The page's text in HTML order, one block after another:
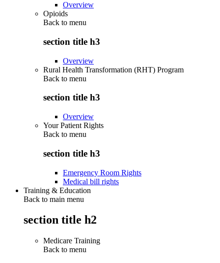
Overview
Opioids
Back to menu
section title h3
Overview
Rural Health Transformation (RHT) Program
Back to menu
section title h3
Overview
Your Patient Rights
Back to menu
section title h3
Emergency Room Rights
Medical bill rights
Training & Education
Back to main menu
section title h2
Medicare Training
Back to menu